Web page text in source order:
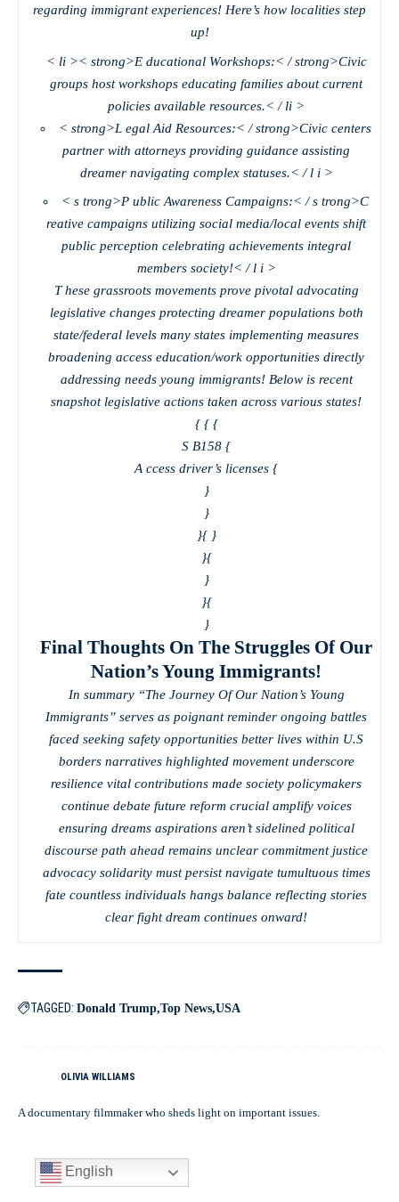
regarding immigrant experiences! Here’s how localities step
up!
< li >< strong>E ducational Workshops:< / strong>Civic
groups host workshops educating families about current
policies available resources.< / li >
< strong>L egal Aid Resources:< / strong>Civic centers
partner with attorneys providing guidance assisting
dreamer navigating complex statuses.< / l i >
< s trong>P ublic Awareness Campaigns:< / s trong>C
reative campaigns utilizing social media/local events shift
public perception celebrating achievements integral
members society!< / l i >
T hese grassroots movements prove pivotal advocating
legislative changes protecting dreamer populations both
state/federal levels many states implementing measures
broadening access education/work opportunities directly
addressing needs young immigrants! Below is recent
snapshot legislative actions taken across various states!
{ { {
S B158 {
A ccess driver’s licenses {
}
}
}{ }
}{
}
}{
}
Final Thoughts On The Struggles Of Our
Nation’s Young Immigrants!
In summary “The Journey Of Our Nation’s Young
Immigrants” serves as poignant reminder ongoing battles
faced seeking safety opportunities better lives within U.S
borders narratives highlighted movement underscore
resilience vital contributions made society policymakers
continue debate future reform crucial amplify voices
ensuring dreams aspirations aren’t sidelined political
discourse path ahead remains unclear commitment justice
advocacy solidarity must persist navigate tumultuous times
fate countless individuals hangs balance reflecting stories
clear fight dream continues onward!
TAGGED: Donald Trump Top News USA
OLIVIA WILLIAMS
A documentary filmmaker who sheds light on important issues.
English